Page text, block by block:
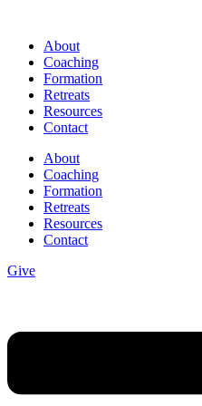
contentAbout
Coaching
Formation
Retreats
Resources
Contact
About
Coaching
Formation
Retreats
Resources
Contact
Give